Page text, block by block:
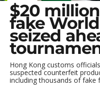
$20
fake
seized
Hong Kong customs
suspected counterfeit
including thousands of fake